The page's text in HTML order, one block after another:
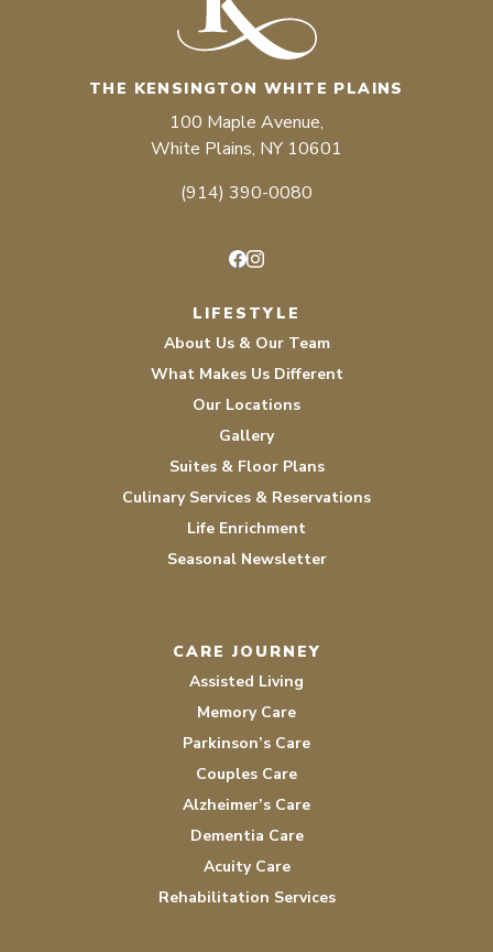
THE KENSINGTON WHITE PLAINS
100 Maple Avenue,
White Plains, NY 10601
(914) 390-0080
LIFESTYLE
About Us & Our Team
What Makes Us Different
Our Locations
Gallery
Suites & Floor Plans
Culinary Services & Reservations
Life Enrichment
Seasonal Newsletter
CARE JOURNEY
Assisted Living
Memory Care
Parkinson’s Care
Couples Care
Alzheimer’s Care
Dementia Care
Acuity Care
Rehabilitation Services